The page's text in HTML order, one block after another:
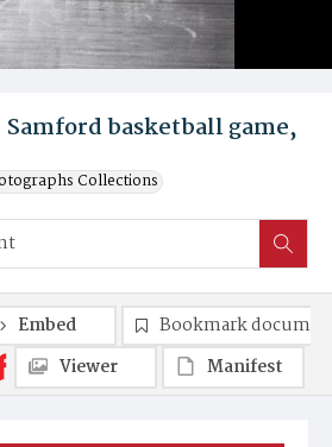
basketball game,
Collections
Embed
Bookmark
Viewer
Manifest